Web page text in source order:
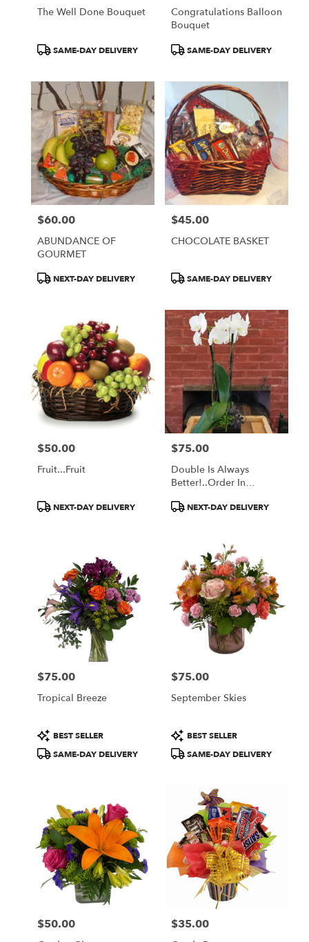
The Well Done Bouquet
ProductSAME-DAY DELIVERY
Congratulations Balloon
Bouquet
ProductSAME-DAY DELIVERY
Price:
$60.00
ABUNDANCE OF
GOURMET
ProductNEXT-DAY DELIVERY
Price:
$45.00
CHOCOLATE BASKET
ProductSAME-DAY DELIVERY
Price:
$50.00
Fruit...Fruit
ProductNEXT-DAY DELIVERY
Price:
$75.00
Double Is Always
Better!..order In
ProductNEXT-DAY DELIVERY
Price:
$75.00
Tropical Breeze
Product
Tags:
BEST SELLER
SAME-DAY DELIVERY
Price:
$75.00
September Skies
Product
Tags:
BEST SELLER
SAME-DAY DELIVERY
Price:
$50.00 Price:
$35.00